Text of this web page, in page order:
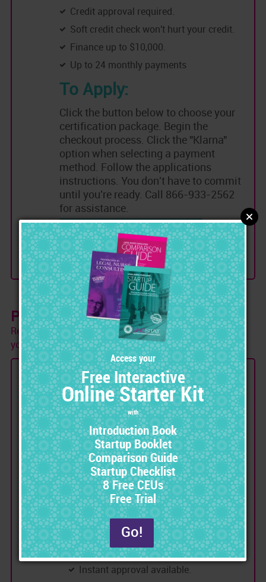
Credit approval required.
Soft credit check won't hurt your credit.
Finance up to $10,000.
Up to 24 monthly payments
To Apply:
Click the button below to choose your
certification package. Begin the
checkout process. Click the "Klarna"
option when selecting a payment
method. Follow the applications
instructions. You don't have to commit
until you're ready. Call 866-933-2562
for assistance.
Choose a Certification to Apply
Pay As You Go
Receive portions of your training over 12-24 months as
you make payments.
RN MARKET Payment Plan
Avoid Extra Debt and Begin Training
Immediately with our
Pay-As-You-Go Program
Receive monthly product deliveries
over a term of 12-24 months.
Speed up deliveries by making
payments ahead of schedule.
No penalty for cancellation or early
payment.
0% Interest.
No credit check
Instant approval available.